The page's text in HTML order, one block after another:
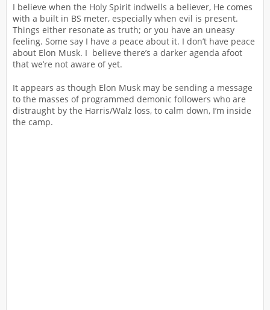
I believe when the Holy Spirit indwells a believer, He comes
with a built in BS meter, especially when evil is present.
Things either resonate as truth; or you have an uneasy
feeling. Some say I have a peace about it. I don’t have peace
about Elon Musk. I believe there’s a darker agenda afoot
that we’re not aware of yet.
It appears as though Elon Musk may be sending a message
to the masses of programmed demonic followers who are
distraught by the Harris/Walz loss, to calm down, I’m inside
the camp.